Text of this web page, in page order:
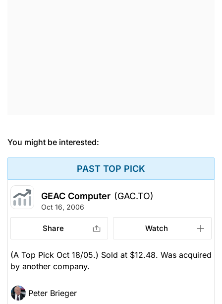
You might be interested:
PAST TOP PICK
GEAC Computer (GAC.TO)
Oct 16, 2006
Share Watch
(A Top Pick Oct 18/05.) Sold at $12.48. Was acquired
by another company.
Peter Brieger